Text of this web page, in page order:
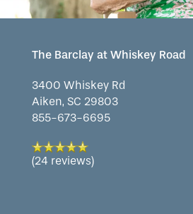
MAP & DIRECTIONS
The Barclay at Whiskey Road
3400 Whiskey Rd
Aiken, SC 29803
855-673-6695
(24 reviews)